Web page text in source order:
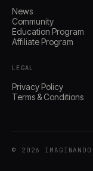
News
Community
Education Program
Affiliate Program
LEGAL
Privacy Policy
Terms & Conditions
© 2026